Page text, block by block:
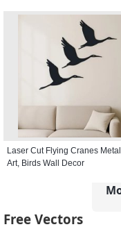
Laser Cut Flying Cranes
Art, Birds Wall Decor
Free Vectors